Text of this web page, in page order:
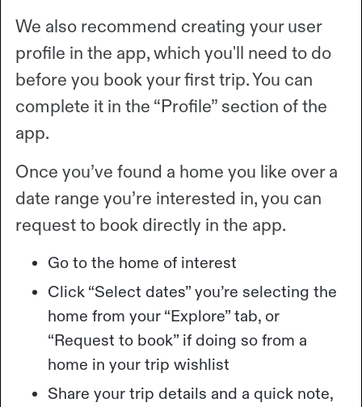
We also recommend creating your user
profile in the app, which you'll need to do
before you book your first trip. You can
complete it in the “Profile” section of the
app.
Once you’ve found a home you like over a
date range you’re interested in, you can
request to book directly in the app.
Go to the home of interest
Click “Select dates” you’re selecting the
home from your “Explore” tab, or
“Request to book” if doing so from a
home in your trip wishlist
Share your trip details and a quick note,